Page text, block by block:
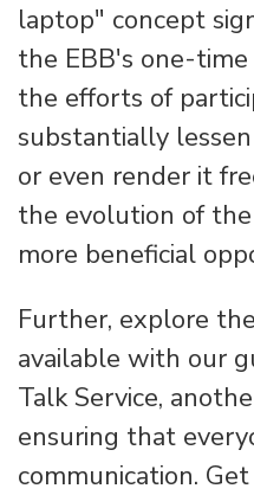
laptop" concept
the EBB's one-
the efforts of
substantially
or even render it
the evolution of
more beneficial
Further, explore
available with our
Talk Service,
ensuring that
communication.